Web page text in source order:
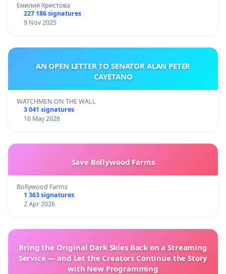
Емилия Христова
227 186 signatures
9 Nov 2025
AN OPEN LETTER TO SENATOR ALAN PETER
CAYETANO
WATCHMEN ON THE WALL
3 041 signatures
16 May 2026
Save Bollywood Farms
Bollywood Farms
1 363 signatures
2 Apr 2026
Bring the Original Dark Skies Back on a Streaming
Service — and Let the Creators Continue the Story
with New Programming